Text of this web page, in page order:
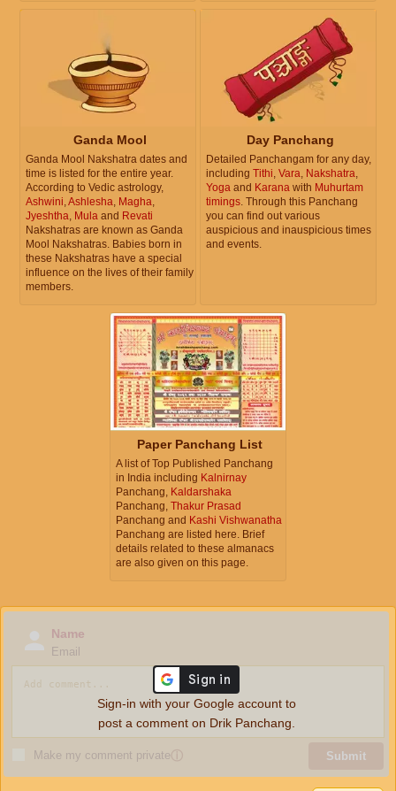
Ganda Mool
Ganda Mool Nakshatra dates and
time is listed for the entire year.
According to Vedic astrology,
Ashwini,Ashlesha, Magha,
Jyeshtha, Mula and Revati
Nakshatras are known as Ganda
Mool Nakshatras. Babies born in
these Nakshatras have a special
influence on the lives of their family
members.
Day Panchang
Detailed Panchangam for any day,
including Tithi, Vara, Nakshatra,
Yoga and Karana with Muhurtam
timings. Through this Panchang
you can find out various
auspicious and inauspicious times
and events.
Paper Panchang List
A list of Top Published Panchang
in India including Kalnirnay
Panchang, Kaldarshaka
Panchang, Thakur Prasad
Panchang and Kashi Vishwanatha
Panchang are listed here. Brief
details related to these almanacs
are also given on this page.
Name
Email
Make my comment privateⓘ Submit
Sign-in with your Google account to
post a comment on Drik Panchang.